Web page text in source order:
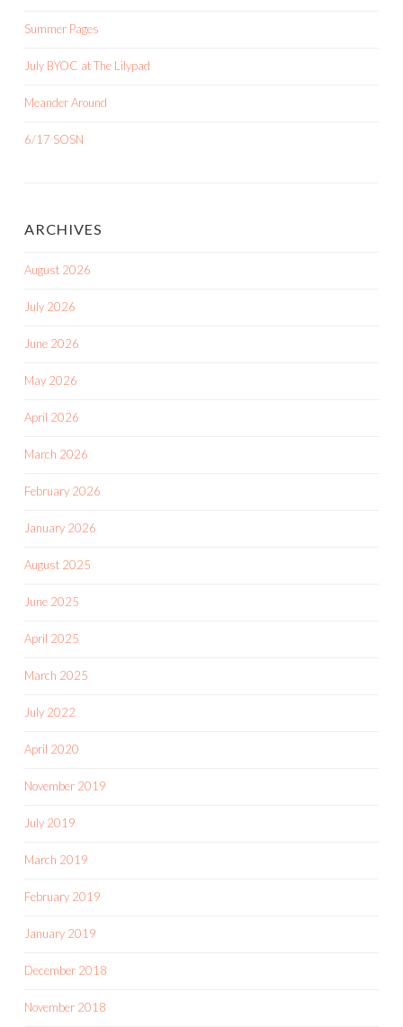
Summer Pages
July BYOC at The Lilypad
Meander Around
6/17 SOSN
ARCHIVES
August 2026
July 2026
June 2026
May 2026
April 2026
March 2026
February 2026
January 2026
August 2025
June 2025
April 2025
March 2025
July 2022
April 2020
November 2019
July 2019
March 2019
February 2019
January 2019
December 2018
November 2018